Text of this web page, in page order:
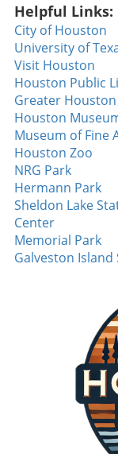
Helpful Links:
City of Houston
University of
Visit Houston
Houston Public
Greater
Houston
Museum of Fine
Houston Zoo
NRG Park
Hermann Park
Sheldon Lake
Center
Memorial Park
Galveston Island